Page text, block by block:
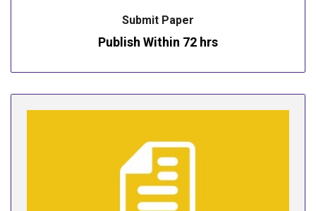
Submit Paper
Publish Within 72 hrs